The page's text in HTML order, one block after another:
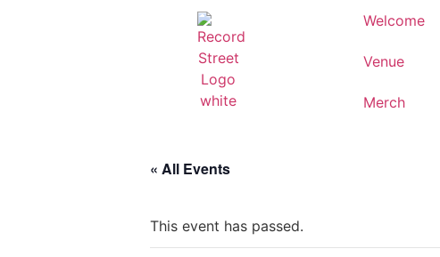
Welcome
Venue
Merch
« All Events
This event has passed.